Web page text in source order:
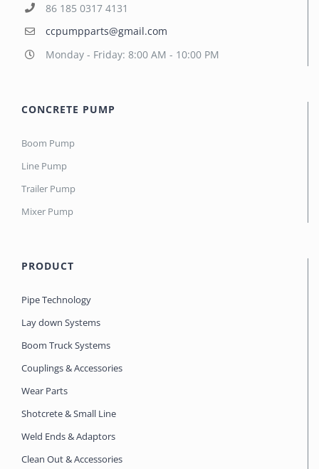
86 185 0317 4131
ccpumpparts@gmail.com
Monday - Friday: 8:00 AM - 10:00 PM
CONCRETE PUMP
Boom Pump
Line Pump
Trailer Pump
Mixer Pump
PRODUCT
Pipe Technology
Lay down Systems
Boom Truck Systems
Couplings & Accessories
Wear Parts
Shotcrete & Small Line
Weld Ends & Adaptors
Clean Out & Accessories